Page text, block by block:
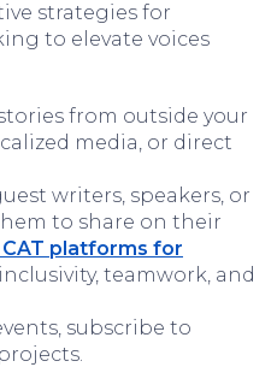
strategies for
to elevate voices
from outside your
media, or direct
writers, speakers, or
to share on their
platforms for
teamwork, and
subscribe to